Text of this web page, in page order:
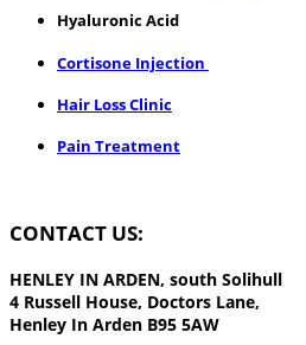
Hyaluronic Acid
Cortisone Injection
Hair Loss Clinic
Pain Treatment
CONTACT US:
HENLEY IN ARDEN, south Solihull
4 Russell House, Doctors Lane,
Henley In Arden B95 5AW